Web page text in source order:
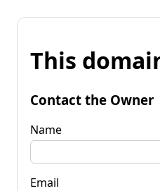
This
Contact the Owner
Name
Email